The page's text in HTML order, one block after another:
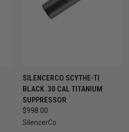
SILENCERCO SCYTHE-TI
BLACK .30 CAL TITANIUM
SUPPRESSOR
$998.00
SilencerCo